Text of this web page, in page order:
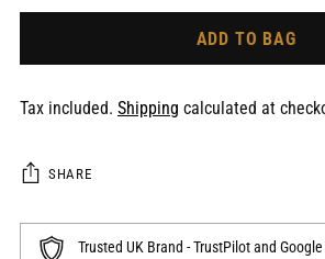
ADD TO BAG
Tax included. Shipping calculated at
SHARE
Trusted UK Brand - TrustPilot and